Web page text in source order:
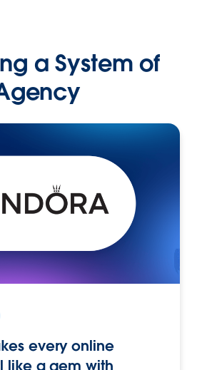
a System of
every online
like a gem with